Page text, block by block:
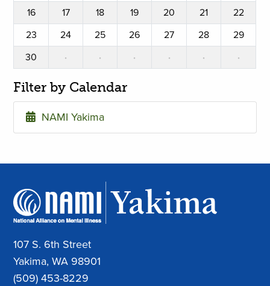
16
17 18 19 20 21
22
23
24 25 26 27 28
29
30
· · · · · ·
Filter by Calendar
NAMI Yakima
107 S. 6th Street
Yakima, WA 98901
(509) 453-8229